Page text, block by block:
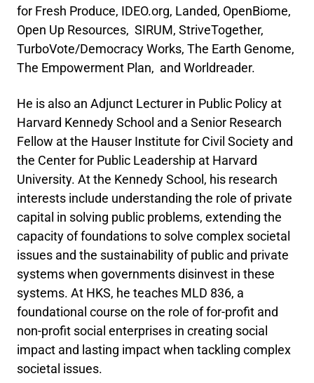
for Fresh Produce, IDEO.org, Landed, OpenBiome,
Open Up Resources, SIRUM, StriveTogether,
TurboVote/Democracy Works, The Earth Genome,
The Empowerment Plan, and Worldreader.
He is also an Adjunct Lecturer in Public Policy at
Harvard Kennedy School and a Senior Research
Fellow at the Hauser Institute for Civil Society and
the Center for Public Leadership at Harvard
University. At the Kennedy School, his research
interests include understanding the role of private
capital in solving public problems, extending the
capacity of foundations to solve complex societal
issues and the sustainability of public and private
systems when governments disinvest in these
systems. At HKS, he teaches MLD 836, a
foundational course on the role of for-profit and
non-profit social enterprises in creating social
impact and lasting impact when tackling complex
societal issues.